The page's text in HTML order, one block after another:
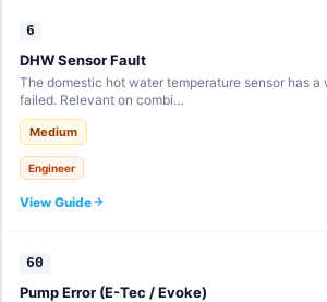
6
DHW Sensor Fault
The domestic hot water temperature sensor has a
failed. Relevant on combi…
Medium
Engineer
View Guide
60
Pump Error (E-Tec / Evoke)